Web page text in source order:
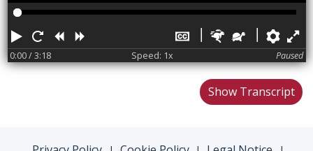
Play RestartRewind
Hide FasterSlower
0:00/ 3:18 Speed: 1x Paused
Show Transcript